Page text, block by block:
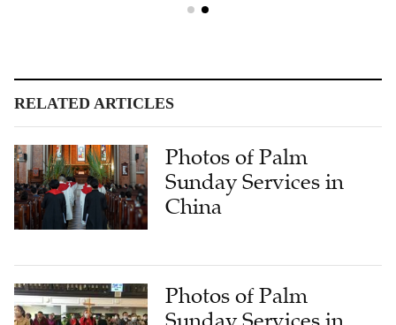
RELATED ARTICLES
Photos of Palm
Sunday Services in
China
Photos of Palm